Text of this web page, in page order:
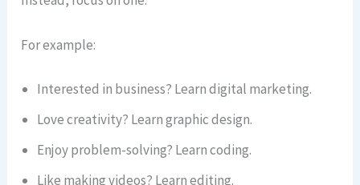
For example:
Interested in business? Learn digital marketing.
Love creativity? Learn graphic design.
Enjoy problem-solving? Learn coding.
Like making videos? Learn editing.